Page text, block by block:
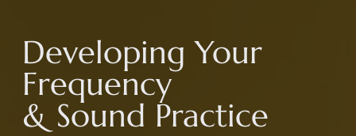
Developing Your
Frequency
& Sound Practice